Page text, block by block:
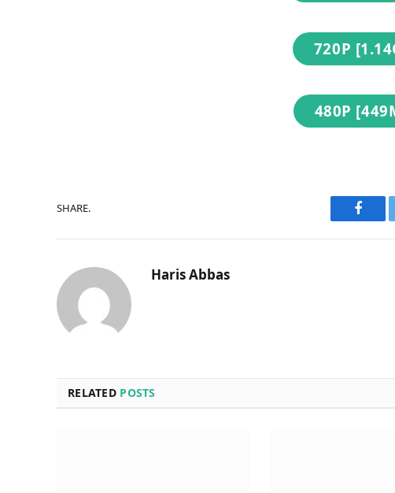
720P
480P
SHARE.
Haris Abbas
RELATED POSTS